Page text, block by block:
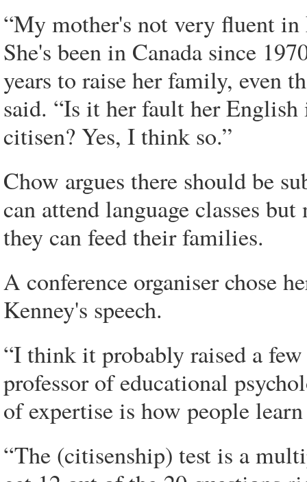
“My mother's not very fluent
She's been in Canada since
years to raise her family, even
said. “Is it her fault her English
citisen? Yes, I think so.”
Chow argues there should be
can attend language classes
they can feed their families.
A conference organiser chose
Kenney's speech.
“I think it probably raised a
professor of educational
of expertise is how people
“The (citisenship) test is a